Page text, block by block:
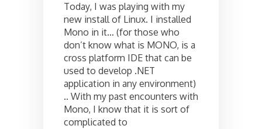
in
under
Today, I was playing with my
new install of Linux. I installed
Mono in it… (for those who
don’t know what is MONO, is a
cross platform IDE that can be
used to develop .NET
application in any environment)
.. With my past encounters with
Mono, I know that it is sort of
complicated to